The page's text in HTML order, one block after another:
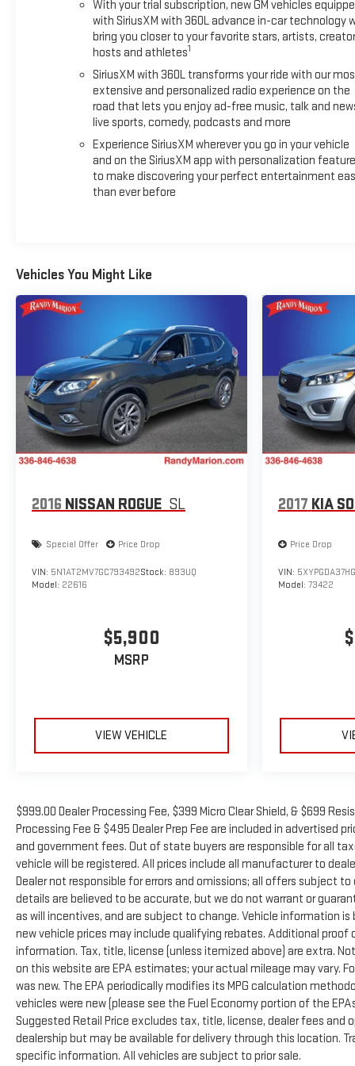
from:- 12-month/Unlimited Mile Limited Warranty after the
original factory warranty expires- Roadside Assistance for
the life of the warranty- $0 Deductible on covered repairs-
Transferable Warranty for added peace of mind- Courtesy
transportation and 24-hour Roadside AssistanceDiscover
the true essence of luxury and performance in this
exceptional 2025 Cadillac XT6 Sport. Schedule a test drive
today and experience the difference for yourself.
With your trial subscription, new GM vehicles
with SiriusXM with 360L advance in-car technology
bring you closer to your favorite stars, artists,
hosts and athletes1
SiriusXM with 360L transforms your ride with our
extensive and personalized radio experience on the
road that lets you enjoy ad-free music, talk and
live sports, comedy, podcasts and more
Experience SiriusXM wherever you go in your vehicle
and on the SiriusXM app with personalization
to make discovering your perfect entertainment
than ever before
Vehicles You Might Like
2016 NISSAN ROGUE SL
Special Offer Price Drop
VIN: 5N1AT2MV7GC793492Stock: 893UQ
Model: 22616
$5,900
MSRP
VIEW VEHICLE
2017 KIA
Price Drop
VIN:
Model: 73422
$999.00 Dealer Processing Fee, $399 Micro Clear Shield, & $699
Processing Fee & $495 Dealer Prep Fee are included in advertised
and government fees. Out of state buyers are responsible for all
vehicle will be registered. All prices include all manufacturer to
Dealer not responsible for errors and omissions; all offers subject
details are believed to be accurate, but we do not warrant or
as will incentives, and are subject to change. Vehicle information
new vehicle prices may include qualifying rebates. Additional
information. Tax, title, license (unless itemized above) are extra.
on this website are EPA estimates; your actual mileage may vary.
was new. The EPA periodically modifies its MPG calculation
vehicles were new (please see the Fuel Economy portion of the
Suggested Retail Price excludes tax, title, license, dealer fees
dealership but may be available for delivery through this location.
specific information. All vehicles are subject to prior sale.